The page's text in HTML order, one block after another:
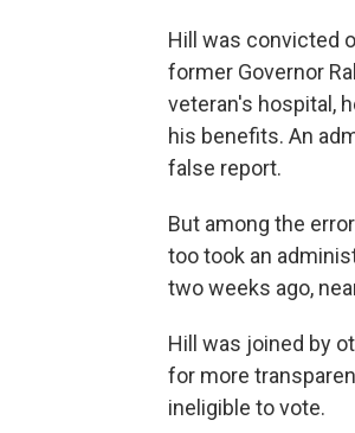
Hill was convicted
former Governor
veteran's hospital,
his benefits. An
false report.
But among the
too took an
two weeks ago,
Hill was joined by
for more
ineligible to vote.